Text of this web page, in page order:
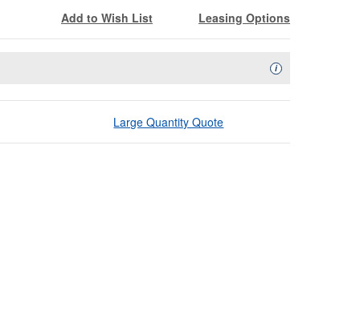
Add to Wish List Leasing Options
iAvailability
Large Quantity Quote